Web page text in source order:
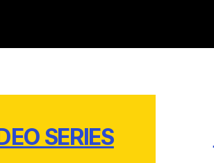
SERIES